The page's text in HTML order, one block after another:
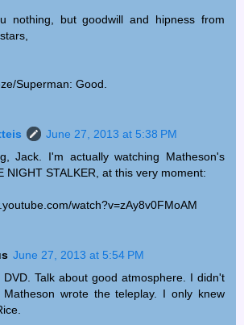
nothing, but goodwill and hipness from
Superman: Good.
June 27, 2013 at 5:38 PM
Jack. I'm actually watching Matheson's
NIGHT STALKER, at this very moment:
watch?v=zAy8v0FMoAM
June 27, 2013 at 5:54 PM
Talk about good atmosphere. I didn't
Matheson wrote the teleplay. I only knew